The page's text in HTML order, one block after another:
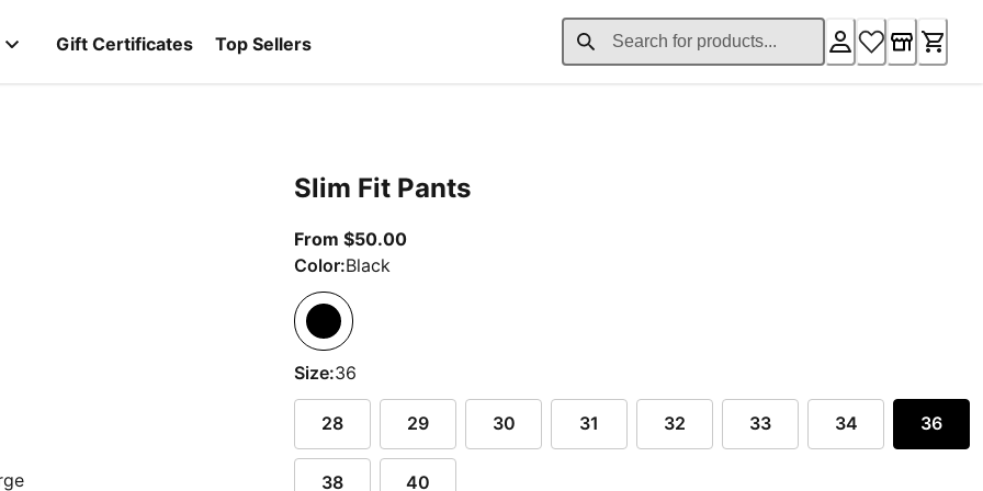
Gift Certificates Top Sellers
Slim Fit Pants
From $50.00From current price $50.00
Color:Black
Size:36
28 29 30 31 32 33 34 36
38 40